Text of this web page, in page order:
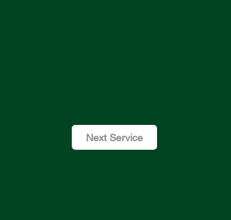
Next Service